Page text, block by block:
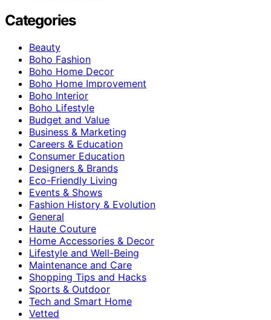
Categories
Beauty
Boho Fashion
Boho Home Decor
Boho Home Improvement
Boho Interior
Boho Lifestyle
Budget and Value
Business & Marketing
Careers & Education
Consumer Education
Designers & Brands
Eco-Friendly Living
Events & Shows
Fashion History & Evolution
General
Haute Couture
Home Accessories & Decor
Lifestyle and Well-Being
Maintenance and Care
Shopping Tips and Hacks
Sports & Outdoor
Tech and Smart Home
Vetted